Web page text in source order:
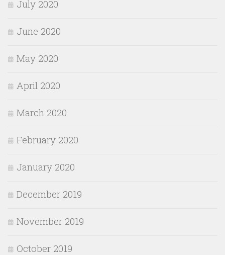
July 2020
June 2020
May 2020
April 2020
March 2020
February 2020
January 2020
December 2019
November 2019
October 2019